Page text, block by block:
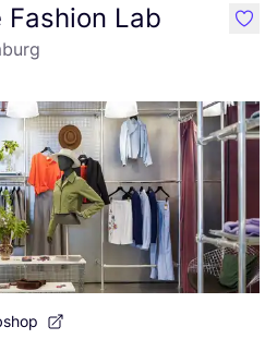
Fashion Lab like